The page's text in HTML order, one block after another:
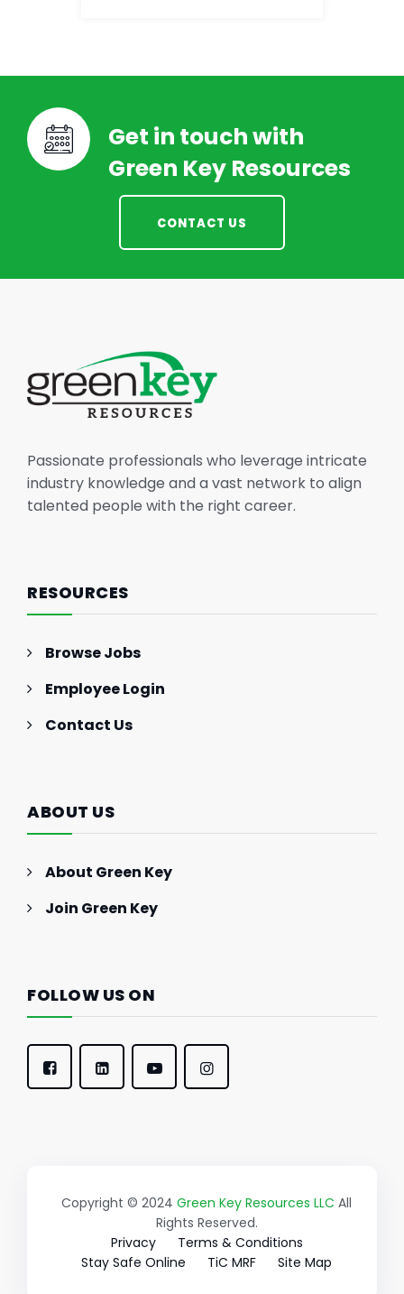
Get in touch with
Green Key Resources
CONTACT US
Passionate professionals who leverage intricate
industry knowledge and a vast network to align
talented people with the right career.
RESOURCES
Browse Jobs
Employee Login
Contact Us
ABOUT US
About Green Key
Join Green Key
FOLLOW US ON
Copyright © 2024 Green Key Resources LLC All
Rights Reserved.
Privacy
Terms & Conditions
Stay Safe Online
TiC MRF Site Map